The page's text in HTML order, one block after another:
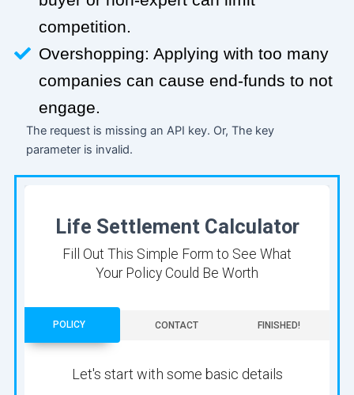
competition.
Overshopping: Applying with too many
companies can cause end-funds to not
engage.
The request is missing an API key. Or, The key
parameter is invalid.